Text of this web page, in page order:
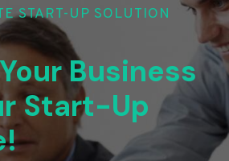
START-UP SOLUTION
Business
Start-Up